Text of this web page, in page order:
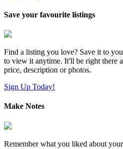
Save your favourite listings
Find a listing you love? Save it to
to view it anytime. It'll be right there
price, description or photos.
Sign Up Today!
Make Notes
Remember what you liked about